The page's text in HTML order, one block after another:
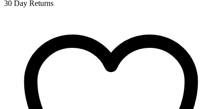
30 Day Returns